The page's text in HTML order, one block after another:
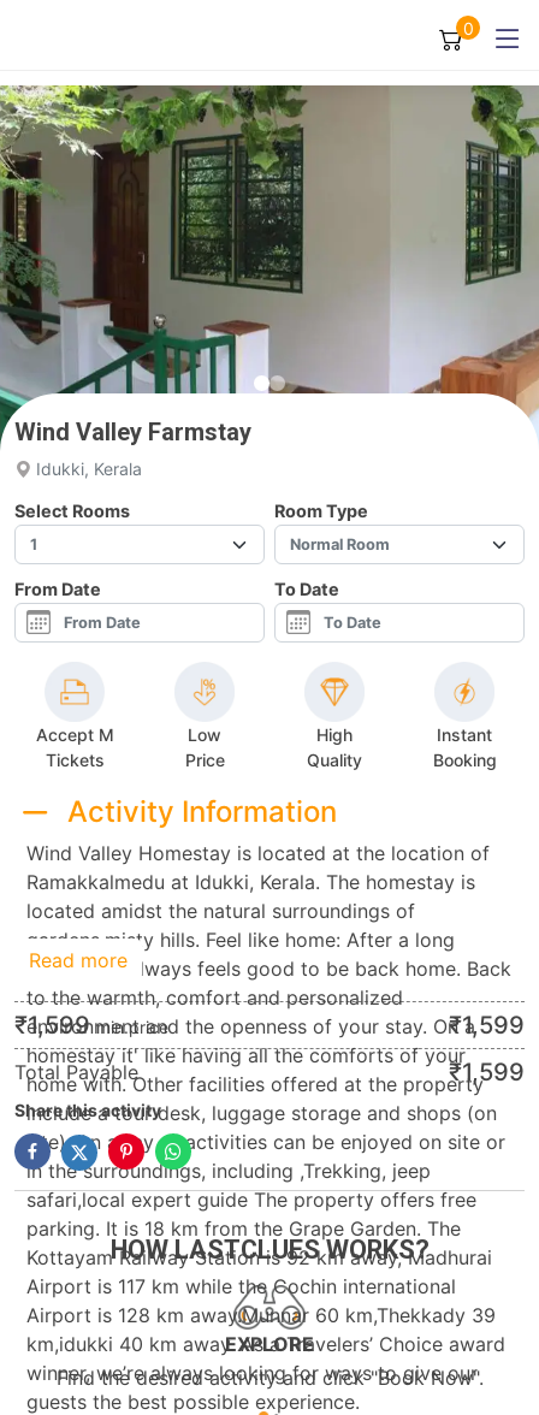
0
Wind Valley Farmstay
Idukki, Kerala
Select Rooms Room Type
From Date To Date
Accept M
Tickets
Low
Price
High
Quality
Instant
Booking
Activity Information
Wind Valley Homestay is located at the location of
Ramakkalmedu at Idukki, Kerala. The homestay is
located amidst the natural surroundings of
gardens,misty hills. Feel like home: After a long
vacation it always feels good to be back home. Back
to the warmth, comfort and personalized
environment and the openness of your stay. On a
homestay it' like having all the comforts of your
home with. Other facilities offered at the property
include a tour desk, luggage storage and shops (on
site). An array of activities can be enjoyed on site or
in the surroundings, including ,Trekking, jeep
safari,local expert guide The property offers free
parking. It is 18 km from the Grape Garden. The
Kottayam Railway Station is 92 km away, Madhurai
Airport is 117 km while the Cochin international
Airport is 128 km away.Munnar 60 km,Thekkady 39
km,idukki 40 km away. As a Travelers’ Choice award
winner, we’re always looking for ways to give our
guests the best possible experience.
Read more
₹1,599 min.price ₹1,599
Total Payable ₹1,599
Share this activity
HOW LASTCLUES WORKS?
EXPLORE
Find the desired activity and click "Book Now".